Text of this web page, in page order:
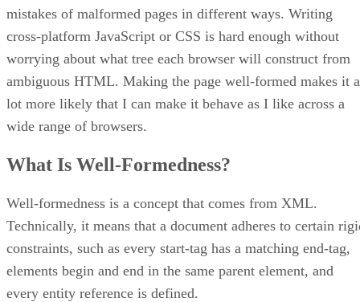
mistakes of malformed pages in different ways. Writing
cross-platform JavaScript or CSS is hard enough without
worrying about what tree each browser will construct from
ambiguous HTML. Making the page well-formed makes it a
lot more likely that I can make it behave as I like across a
wide range of browsers.
What Is Well-Formedness?
Well-formedness is a concept that comes from XML.
Technically, it means that a document adheres to certain
constraints, such as every start-tag has a matching end-tag,
elements begin and end in the same parent element, and
every entity reference is defined.